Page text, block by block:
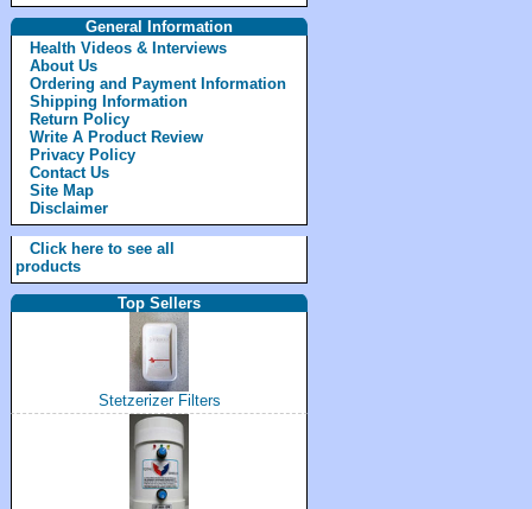
General Information
Health Videos & Interviews
About Us
Ordering and Payment Information
Shipping Information
Return Policy
Write A Product Review
Privacy Policy
Contact Us
Site Map
Disclaimer
Click here to see all
products
Top Sellers
Stetzerizer Filters